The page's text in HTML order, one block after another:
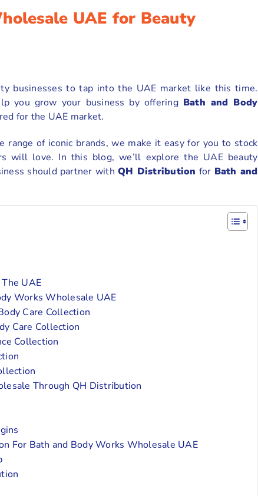
UAE for Beauty
businesses to tap into the UAE market like this time.
you grow your business by offering Bath and Body
for the UAE market.
of iconic brands, we make it easy for you to stock
will love. In this blog, we’ll explore the UAE beauty
should partner with QH Distribution for Bath and
UAE
Works Wholesale UAE
Care Collection
Care Collection
Collection
Through QH Distribution
For Bath and Body Works Wholesale UAE